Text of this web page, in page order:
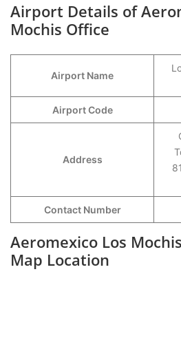
Airport Details of
Mochis Office
Airport Name
Airport Code
Address
Contact Number
Aeromexico Los
Map Location